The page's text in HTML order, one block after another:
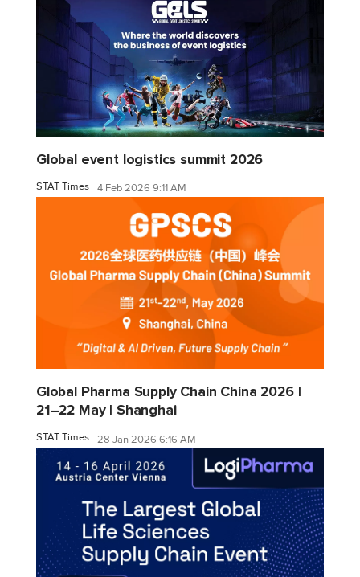
Global event logistics summit 2026
STAT Times 4 Feb 2026 9:11 AM
Global Pharma Supply Chain China 2026 |
21–22 May | Shanghai
STAT Times 28 Jan 2026 6:16 AM